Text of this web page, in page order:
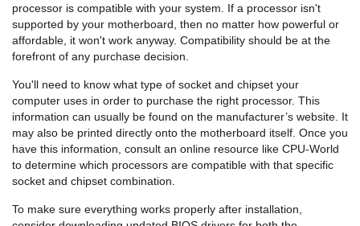
processor is compatible with your system. If a processor isn't
supported by your motherboard, then no matter how powerful or
affordable, it won't work anyway. Compatibility should be at the
forefront of any purchase decision.
You'll need to know what type of socket and chipset your
computer uses in order to purchase the right processor. This
information can usually be found on the manufacturer’s website. It
may also be printed directly onto the motherboard itself. Once you
have this information, consult an online resource like CPU-World
to determine which processors are compatible with that specific
socket and chipset combination.
To make sure everything works properly after installation,